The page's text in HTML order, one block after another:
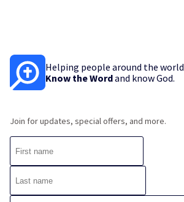
Helping people around the world
Know the Wordand know God.
Join for updates, special offers, and more.